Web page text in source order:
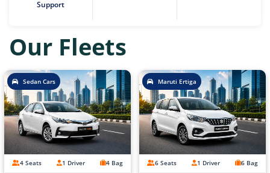
Support
Our Fleets
Sedan Cars
4 Seats 1 Driver 4 Bag
Maruti Ertiga
6 Seats 1 Driver 6 Bag